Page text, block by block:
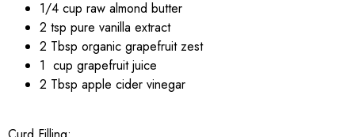
1/4 cup raw almond butter
2 tsp pure vanilla extract
2 Tbsp organic grapefruit zest
1 cup grapefruit juice
2 Tbsp apple cider vinegar